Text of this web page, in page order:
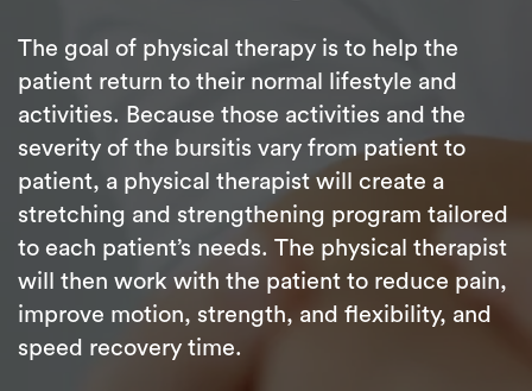
The goal of physical therapy is to help the
patient return to their normal lifestyle and
activities. Because those activities and the
severity of the bursitis vary from patient to
patient, a physical therapist will create a
stretching and strengthening program tailored
to each patient’s needs. The physical therapist
will then work with the patient to reduce pain,
improve motion, strength, and flexibility, and
speed recovery time.